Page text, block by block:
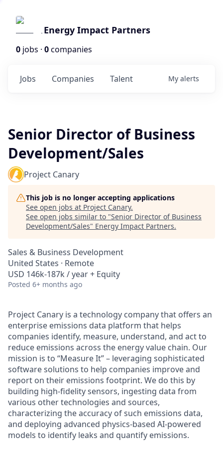
Energy Impact Partners
0 jobs · 0companies
Jobs Companies Talent My alerts
Senior Director of Business
Development/Sales
Project Canary
This job is no longer accepting applications
See open jobs at Project Canary.
See open jobs similar to "Senior Director of Business
Development/Sales" Energy Impact Partners.
Sales & Business Development
United States · Remote
USD 146k-187k / year + Equity
Posted 6+ months ago
Project Canary is a technology company that offers an
enterprise emissions data platform that helps
companies identify, measure, understand, and act to
reduce emissions across the energy value chain. Our
mission is to “Measure It” – leveraging sophisticated
software solutions to help companies improve and
report on their emissions footprint. We do this by
building high-fidelity sensors, ingesting data from
various other technologies and sources,
characterizing the accuracy of such emissions data,
and deploying advanced physics-based AI-powered
models to identify leaks and quantify emissions.